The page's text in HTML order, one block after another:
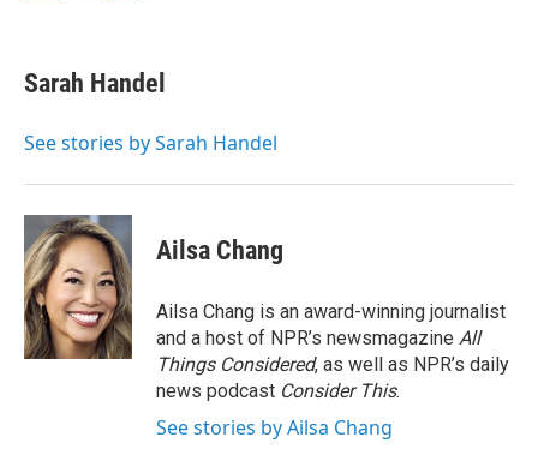
e
b
o
t
t
r
k
e
I
i
l
Sarah Handel
See stories by Sarah Handel
Ailsa Chang
Ailsa Chang is an award-winning journalist
and a host of NPR’s newsmagazine All
Things Considered, as well as NPR’s daily
news podcast Consider This.
See stories by Ailsa Chang